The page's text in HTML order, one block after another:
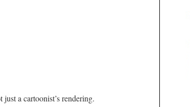
a cartoonist’s rendering.